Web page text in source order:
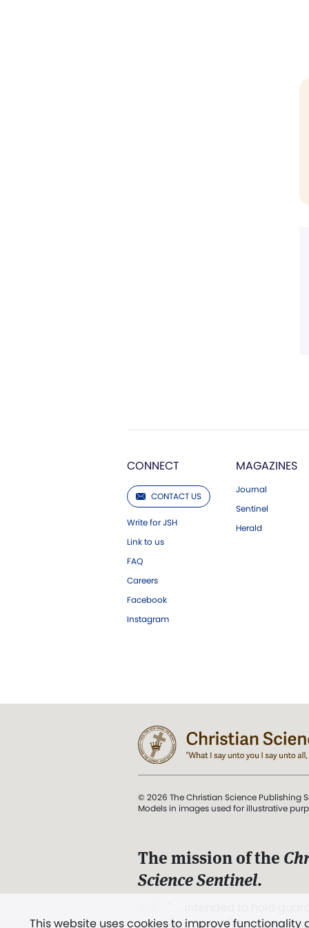
CONNECT
CONTACT US
Write for JSH
Link to us
FAQ
Careers
Facebook
Instagram
MAGAZINES
Journal
Sentinel
Herald
This website uses cookies to improve
© 2026 The Christian Science Publishing
Models in images used for illustrative
The mission of the
Science Sentinel.
and Love.” (Mary Baker